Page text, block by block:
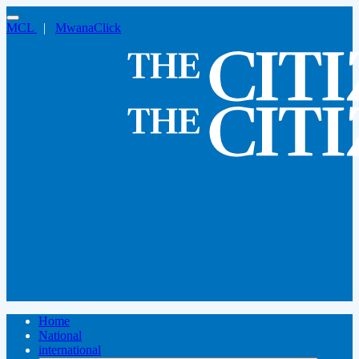
MCL | MwanaClick
Home
National
international